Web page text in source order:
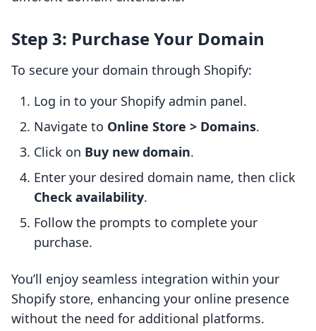
Step 3: Purchase Your Domain
To secure your domain through Shopify:
Log in to your Shopify admin panel.
Navigate to Online Store > Domains.
Click on Buy new domain.
Enter your desired domain name, then click
Check availability.
Follow the prompts to complete your
purchase.
You’ll enjoy seamless integration within your
Shopify store, enhancing your online presence
without the need for additional platforms.